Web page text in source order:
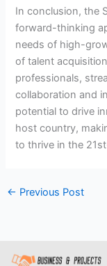
In conclusion, the
forward-thinking
needs of high-
of talent
professionals,
collaboration and
potential to drive
host country,
to thrive in the
← Previous Post